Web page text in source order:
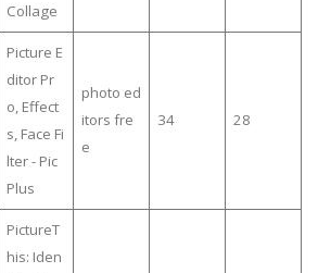
Collage
Picture E
ditor Pr
o, Effect
s, Face Fi
lter - Pic
Plus
photo ed
itors fre
e
34 28
PictureT
his: Iden